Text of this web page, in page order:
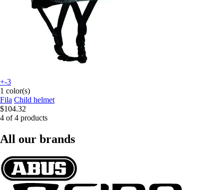
+-3
1 color(s)
Fila Child helmet
$104.32
4 of 4 products
All our brands